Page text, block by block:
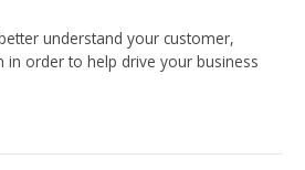
understand your customer,
in order to help drive your business